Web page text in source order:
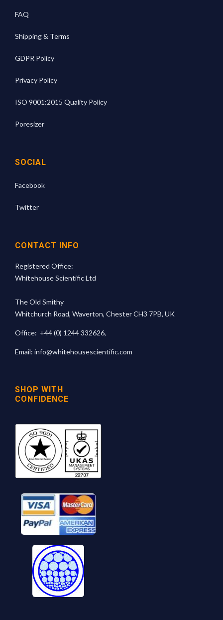
FAQ
Shipping & Terms
GDPR Policy
Privacy Policy
ISO 9001:2015 Quality Policy
Poresizer
SOCIAL
Facebook
Twitter
CONTACT INFO
Registered Office:
Whitehouse Scientific Ltd
The Old Smithy
Whitchurch Road, Waverton, Chester CH3 7PB, UK
Office: +44 (0) 1244 332626,
Email: info@whitehousescientific.com
SHOP WITH
CONFIDENCE